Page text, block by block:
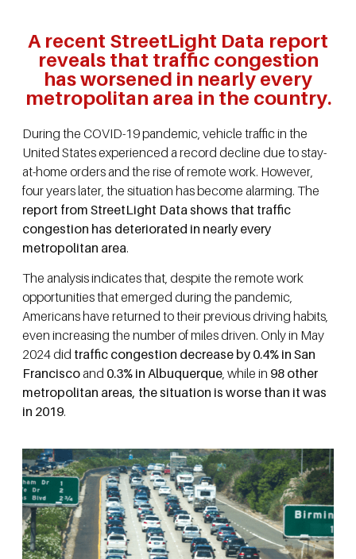
A recent StreetLight Data report
reveals that traffic congestion
has worsened in nearly every
metropolitan area in the country.
During the COVID-19 pandemic, vehicle traffic in the
United States experienced a record decline due to stay-
at-home orders and the rise of remote work. However,
four years later, the situation has become alarming. The
report from StreetLight Data shows that traffic
congestion has deteriorated in nearly every
metropolitan area.
The analysis indicates that, despite the remote work
opportunities that emerged during the pandemic,
Americans have returned to their previous driving habits,
even increasing the number of miles driven. Only in May
2024 did traffic congestion decrease by 0.4% in San
Franciscoand 0.3% in Albuquerque, while in 98 other
metropolitan areas, the situation is worse than it was
in 2019.